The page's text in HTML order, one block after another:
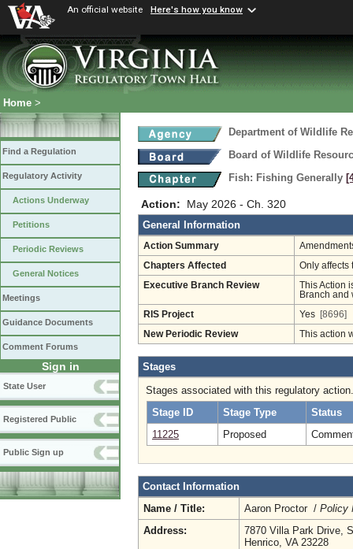
An official website Here's how you know
Home >
Find a Regulation
Regulatory Activity
Actions Underway
Petitions
Periodic Reviews
General Notices
Meetings
Guidance Documents
Comment Forums
Sign in
State User
Registered Public
Public Sign up
Department of Wildlife
Board of Wildlife
Fish: Fishing Generally
Action: May 2026 - Ch. 320
General Information
Action Summary
Chapters Affected Only affects
Executive Branch Review
This Action
Branch and
RIS Project Yes [8696]
New Periodic Review This action
Stages
Stages associated with this regulatory action.
Stage ID
Stage Type
Status
11225
Proposed
Contact Information
Name / Title:
Aaron Proctor / Policy
Address:
7870 Villa Park Drive,
Henrico, VA 23228